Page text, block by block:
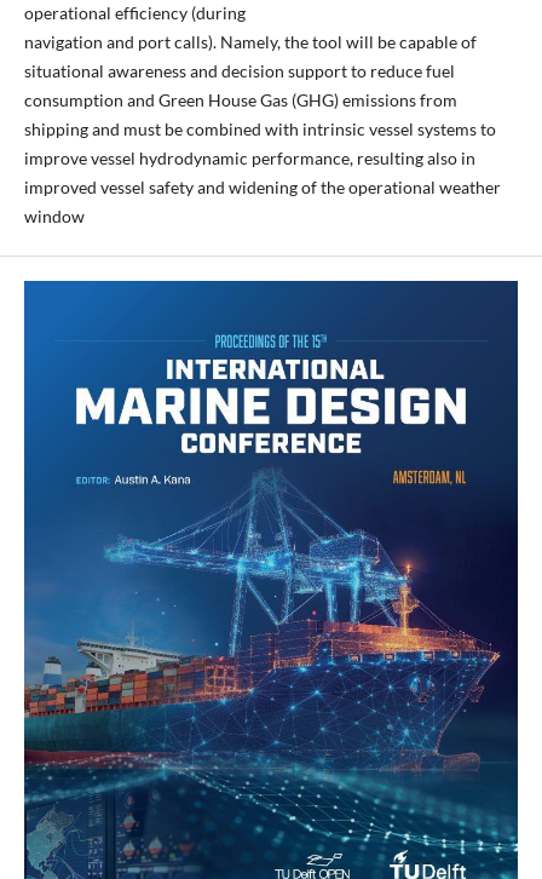
operational efficiency (during
navigation and port calls). Namely, the tool will be capable of
situational awareness and decision support to reduce fuel
consumption and Green House Gas (GHG) emissions from
shipping and must be combined with intrinsic vessel systems to
improve vessel hydrodynamic performance, resulting also in
improved vessel safety and widening of the operational weather
window